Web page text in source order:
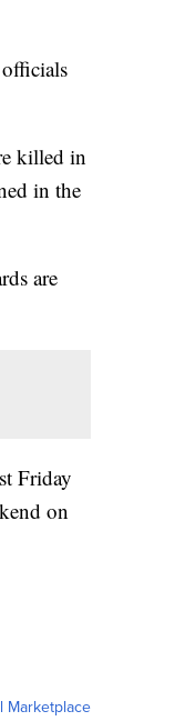
killed in
in the
are
Friday
on
Marketplace